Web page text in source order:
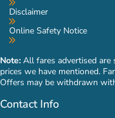
Disclaimer
Online Safety Notice
Note: All fares advertised
prices we have mentioned.
Offers may be withdrawn
Contact Info